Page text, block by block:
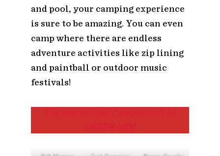
and pool, your camping experience
is sure to be amazing. You can even
camp where there are endless
adventure activities like zip lining
and paintball or outdoor music
festivals!